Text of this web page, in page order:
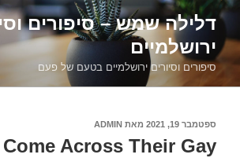
דילוג
לתוכןדלילה שמש – סיפורים
ירושלמיים
סיפורים וסיורים ירושלמיים בטעם של פעם
פורסם
ספטמבר 19, 2021 מאת ADMIN
Come Across Their Gay